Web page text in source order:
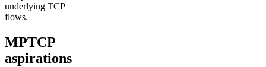
underlying TCP
flows.
MPTCP
aspirations